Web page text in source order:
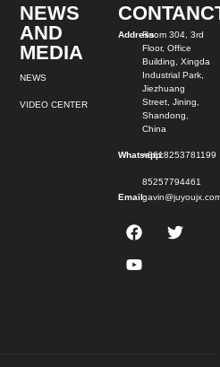
NEWS
AND
MEDIA
NEWS
VIDEO CENTER
Address:Room 304, 3rd
Floor, Office
Building, Xingda
Industrial Park,
Jiezhuang
Street, Jining,
Shandong,
China
Whatsapp:+8618253781199
85257794461
Email: